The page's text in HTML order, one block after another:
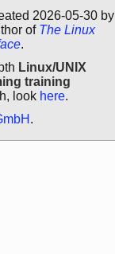
2026-05-30 by
of The Linux
.
Linux/UNIX
training
look here.
.